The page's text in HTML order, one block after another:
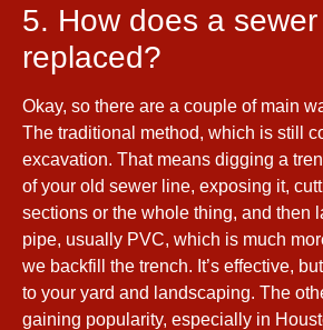
5. How does a
replaced?
Okay, so there are a couple of main
The traditional method, which is still
excavation. That means digging a
of your old sewer line, exposing it,
sections or the whole thing, and then
pipe, usually PVC, which is much
we backfill the trench. It’s effective,
to your yard and landscaping. The
gaining popularity, especially in